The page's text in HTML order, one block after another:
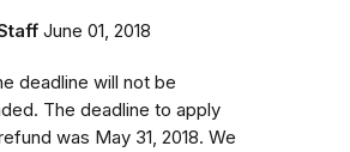
June 01, 2018
deadline will not be
The deadline to apply
was May 31, 2018. We